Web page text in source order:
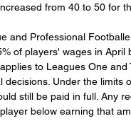
from 40 to 50 for
and Professional
of players' wages in April
to Leagues One and
decisions. Under the limits
still be paid in full. Any
below earning that